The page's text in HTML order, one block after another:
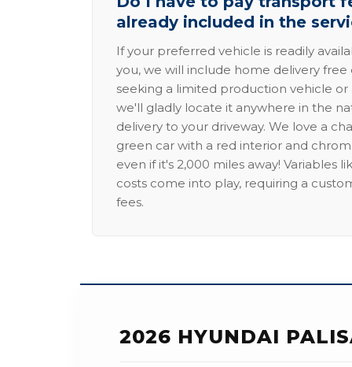
already included in the
If your preferred vehicle is readily
you, we will include home delivery free
seeking a limited production vehicle
we'll gladly locate it anywhere in the
delivery to your driveway. We love a
green car with a red interior and
even if it's 2,000 miles away! Variables
costs come into play, requiring a
fees.
2026 HYUNDAI